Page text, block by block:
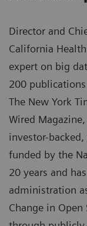
Director and
California
expert on big
200
The New York
Wired
investor-
funded by the
20 years and
administration
Change in